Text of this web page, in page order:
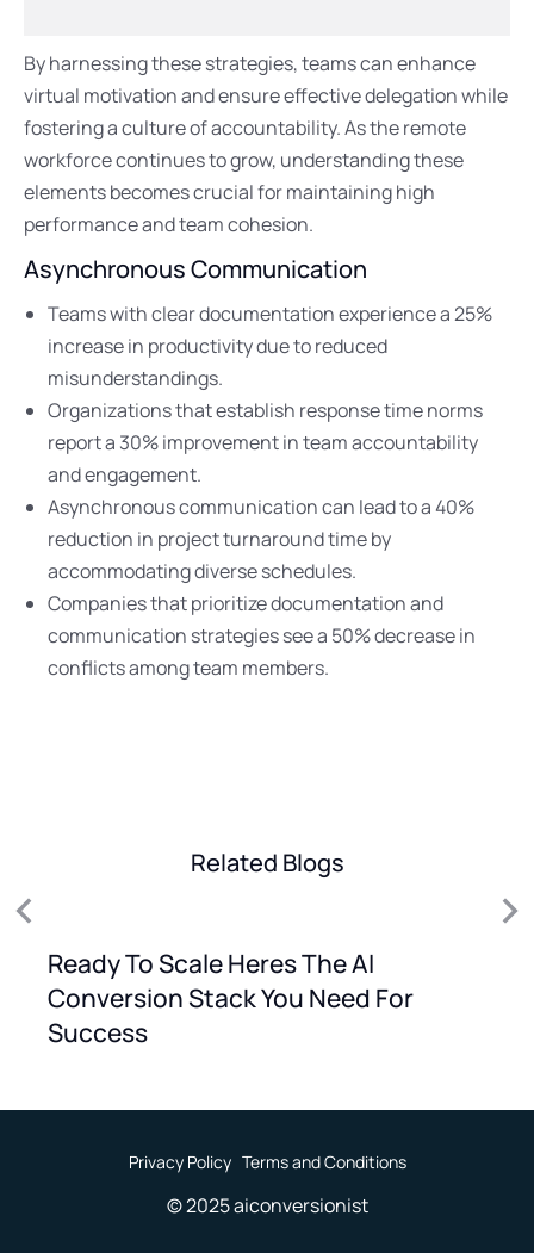
By harnessing these strategies, teams can enhance
virtual motivation and ensure effective delegation while
fostering a culture of accountability. As the remote
workforce continues to grow, understanding these
elements becomes crucial for maintaining high
performance and team cohesion.
Asynchronous Communication
Teams with clear documentation experience a 25%
increase in productivity due to reduced
misunderstandings.
Organizations that establish response time norms
report a 30% improvement in team accountability
and engagement.
Asynchronous communication can lead to a 40%
reduction in project turnaround time by
accommodating diverse schedules.
Companies that prioritize documentation and
communication strategies see a 50% decrease in
conflicts among team members.
Related Blogs
Ready To Scale Heres The AI
Conversion Stack You Need For
Success
Privacy Policy Terms and Conditions
© 2025 aiconversionist